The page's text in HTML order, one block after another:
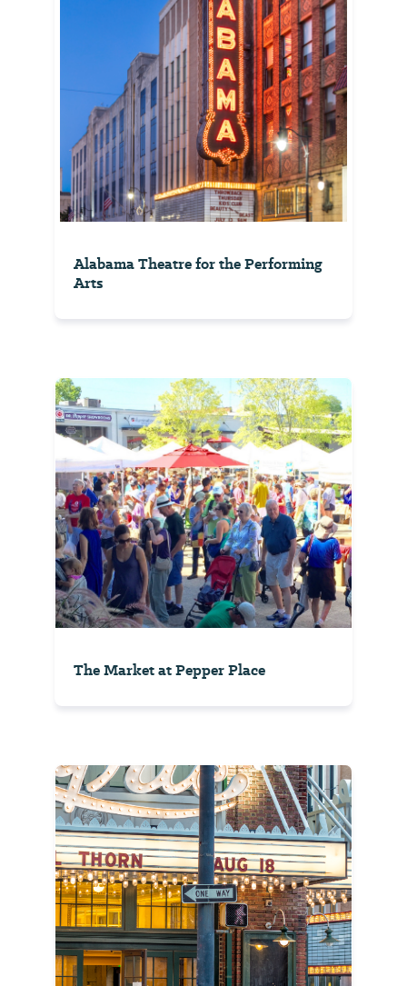
Alabama Theatre for the Performing
Arts
The Market at Pepper Place